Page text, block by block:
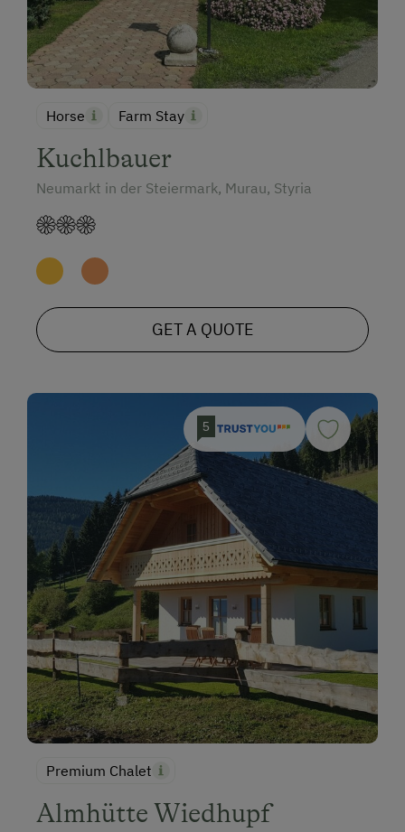
Horse Farm Stay
Kuchlbauer
Neumarkt in der Steiermark, Murau, Styria
GET A QUOTE
5
Premium Chalet
Almhütte Wiedhupf